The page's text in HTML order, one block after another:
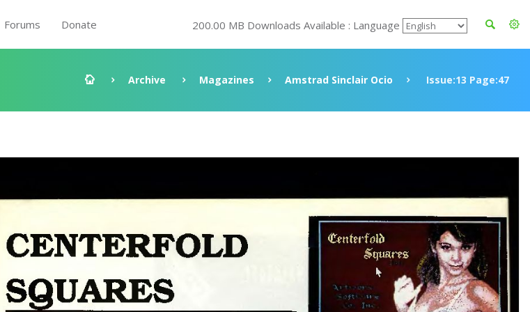
Forums Donate 200.00 MB Downloads Available : Language
Archive Magazines Amstrad Sinclair Ocio Issue:13 Page:47